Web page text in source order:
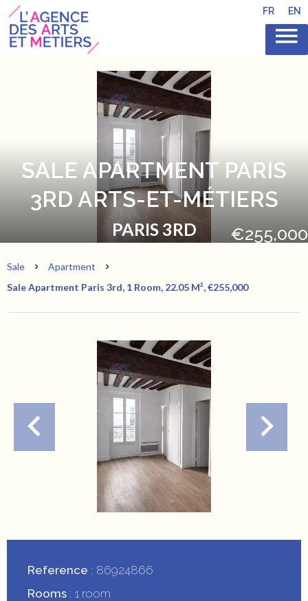
FR EN
SALE APARTMENT PARIS
3RD ARTS-ET-MÉTIERS
PARIS 3RD €255,000
Sale
Apartment
Sale Apartment Paris 3rd, 1 Room, 22.05 M², €255,000
Reference
86924866
Rooms 1 room